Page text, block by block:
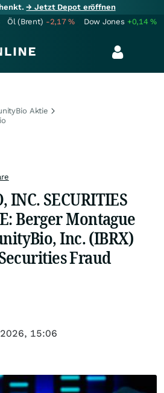
→ Jetzt Depot eröffnen
Öl (Brent) -2,17% Dow Jones +0,14%
Aktie
SECURITIES
Berger Montague
Inc. (IBRX)
Fraud
15:06